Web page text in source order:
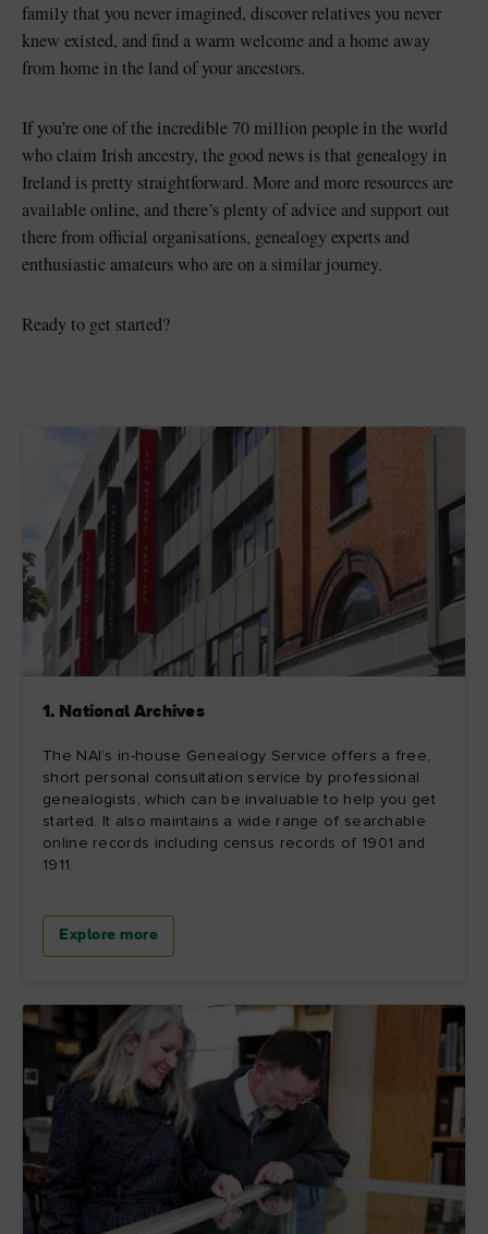
family that you never imagined, discover relatives you never
knew existed, and find a warm welcome and a home away
from home in the land of your ancestors.
If you’re one of the incredible 70 million people in the world
who claim Irish ancestry, the good news is that genealogy in
Ireland is pretty straightforward. More and more resources are
available online, and there’s plenty of advice and support out
there from official organisations, genealogy experts and
enthusiastic amateurs who are on a similar journey.
Ready to get started?
1. National Archives
The NAI’s in-house Genealogy Service offers a free,
short personal consultation service by professional
genealogists, which can be invaluable to help you get
started. It also maintains a wide range of searchable
online records including census records of 1901 and
1911.
Explore more